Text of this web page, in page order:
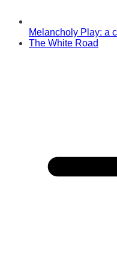
Melancholy Play: a
The White Road